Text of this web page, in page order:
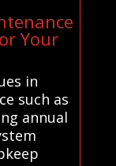
Your
in
such as
annual